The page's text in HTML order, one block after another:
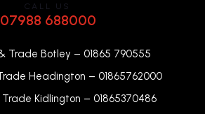
CALL US
07988 688000
Trade Botley – 01865 790555
Headington – 01865762000
Trade Kidlington – 01865370486